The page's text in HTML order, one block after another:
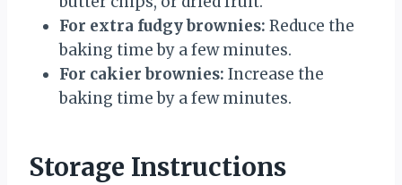
For extra fudgy brownies: Reduce the
baking time by a few minutes.
For cakier brownies: Increase the
baking time by a few minutes.
Storage Instructions